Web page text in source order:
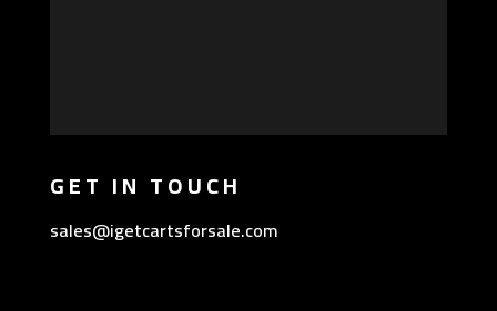
GET IN TOUCH
sales@igetcartsforsale.com